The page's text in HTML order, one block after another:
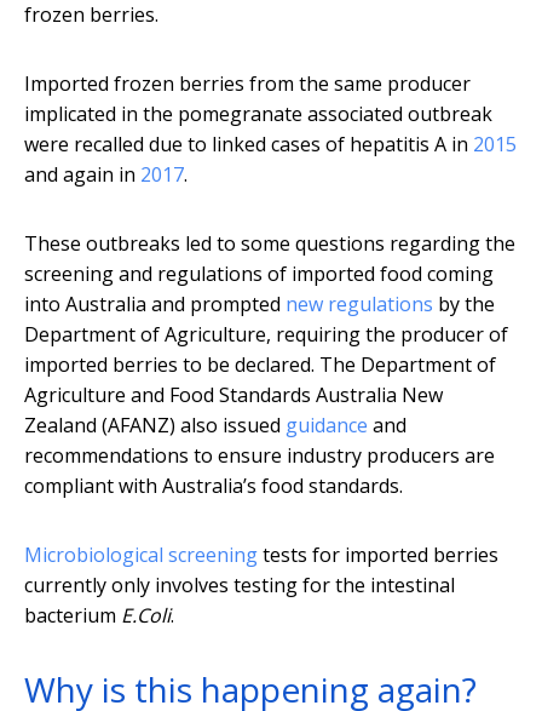
frozen berries.
Imported frozen berries from the same producer
implicated in the pomegranate associated outbreak
were recalled due to linked cases of hepatitis A in 2015
and again in 2017.
These outbreaks led to some questions regarding the
screening and regulations of imported food coming
into Australia and prompted new regulations by the
Department of Agriculture, requiring the producer of
imported berries to be declared. The Department of
Agriculture and Food Standards Australia New
Zealand (AFANZ) also issued guidance and
recommendations to ensure industry producers are
compliant with Australia’s food standards.
Microbiological screeningtests for imported berries
currently only involves testing for the intestinal
bacterium E.Coli.
Why is this happening again?